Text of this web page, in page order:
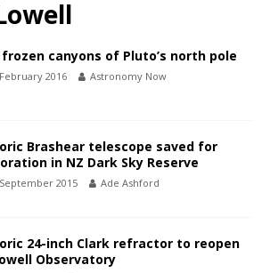
canyons of Pluto’s north pole
2016 Astronomy Now
Brashear telescope saved for
in NZ Dark Sky Reserve
2015 Ade Ashford
24-inch Clark refractor to reopen
Observatory